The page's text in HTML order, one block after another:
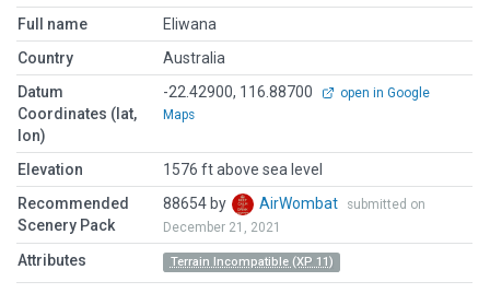
Full name
Eliwana
Country
Australia
Datum
Coordinates (lat,
lon)
-22.42900, 116.88700
open in Google
Maps
Elevation
1576 ft above sea level
Recommended
Scenery Pack
88654 by AirWombat
submitted on
December 21, 2021
Attributes Terrain Incompatible (XP 11)